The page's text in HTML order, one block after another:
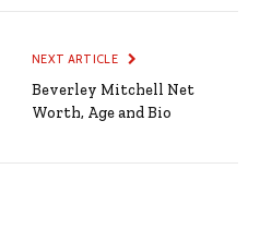
NEXT ARTICLE
Beverley Mitchell Net
Worth, Age and Bio